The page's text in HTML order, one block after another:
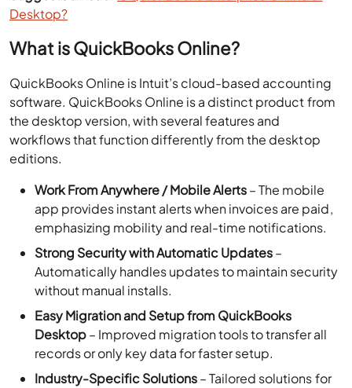
Desktop?
What is QuickBooks Online?
QuickBooks Online is Intuit’s cloud-based accounting
software. QuickBooks Online is a distinct product from
the desktop version, with several features and
workflows that function differently from the desktop
editions.
Work From Anywhere / Mobile Alerts– The mobile
app provides instant alerts when invoices are paid,
emphasizing mobility and real-time notifications.
Strong Security with Automatic Updates–
Automatically handles updates to maintain security
without manual installs.
Easy Migration and Setup from QuickBooks
Desktop– Improved migration tools to transfer all
records or only key data for faster setup.
Industry-Specific Solutions– Tailored solutions for